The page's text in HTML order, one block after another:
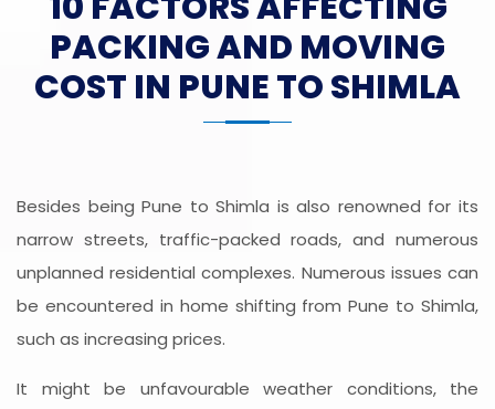
PACKING AND MOVING
COST IN PUNE TO SHIMLA
Besides being Pune to Shimla is also renowned for its
narrow streets, traffic-packed roads, and numerous
unplanned residential complexes. Numerous issues can
be encountered in home shifting from Pune to Shimla,
such as increasing prices.
It might be unfavourable weather conditions, the